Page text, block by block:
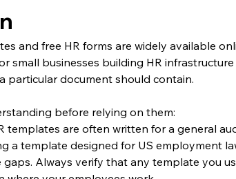
and free HR forms are widely available
small businesses building HR
particular document should contain.
before relying on them:
templates are often written for a general
a template designed for US employment
gaps. Always verify that any template you